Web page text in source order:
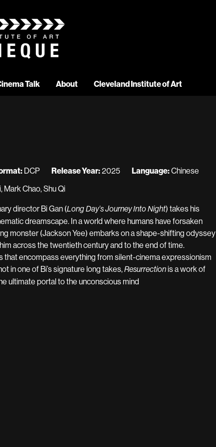
Talk About Cleveland Institute of Art
DCP Release Year:2025 Language:Chinese
Mark Chao, Shu Qi
director Bi Gan (Long Day’s Journey Into Night) takes his
dreamscape. In a world where humans have forsaken
monster (Jackson Yee) embarks on a shape-shifting odyssey
across the twentieth century and to the end of time.
that encompass everything from silent-cinema expressionism
in one of Bi’s signature long takes,Resurrectionis a work of
ultimate portal to the unconscious mind